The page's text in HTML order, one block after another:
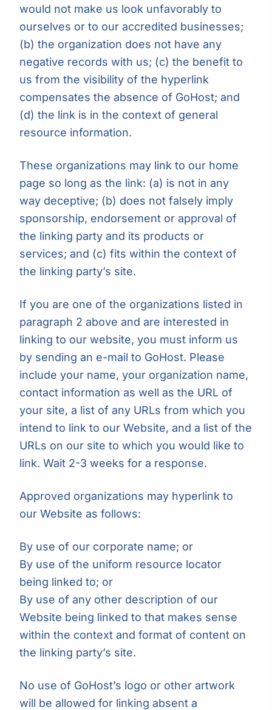
would not make us look unfavorably to
ourselves or to our accredited businesses;
(b) the organization does not have any
negative records with us; (c) the benefit to
us from the visibility of the hyperlink
compensates the absence of GoHost; and
(d) the link is in the context of general
resource information.
These organizations may link to our home
page so long as the link: (a) is not in any
way deceptive; (b) does not falsely imply
sponsorship, endorsement or approval of
the linking party and its products or
services; and (c) fits within the context of
the linking party’s site.
If you are one of the organizations listed in
paragraph 2 above and are interested in
linking to our website, you must inform us
by sending an e-mail to GoHost. Please
include your name, your organization name,
contact information as well as the URL of
your site, a list of any URLs from which you
intend to link to our Website, and a list of the
URLs on our site to which you would like to
link. Wait 2-3 weeks for a response.
Approved organizations may hyperlink to
our Website as follows:
By use of our corporate name; or
By use of the uniform resource locator
being linked to; or
By use of any other description of our
Website being linked to that makes sense
within the context and format of content on
the linking party’s site.
No use of GoHost’s logo or other artwork
will be allowed for linking absent a